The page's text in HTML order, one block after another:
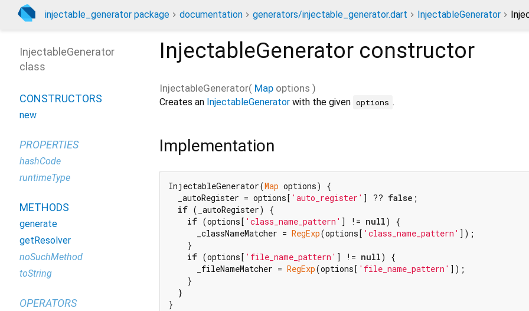
injectable_generator package documentation generators/injectable_generator.dart InjectableGenerator
InjectableGenerator constructor
InjectableGenerator( Map options )
Creates an InjectableGenerator with the given options .
Implementation
InjectableGenerator(Map options) {
  _autoRegister = options[
'auto_register' ] ?? false ;
if (_autoRegister) {
if (options[ 'class_name_pattern' ] != null) {
      _classNameMatcher =
RegExp(options[ 'class_name_pattern' ]);
    }
if (options[ 'file_name_pattern' ] != null) {
      _fileNameMatcher =
RegExp(options[ 'file_name_pattern' ]);
    }
  }
}
InjectableGenerator
class
CONSTRUCTORS
new
PROPERTIES
hashCode
runtimeType
METHODS
generate
getResolver
noSuchMethod
toString
OPERATORS